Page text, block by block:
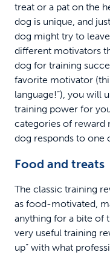
treat or a pat on the
dog is unique, and
dog might try to
different motivators
dog for training
favorite motivator
language!”), you will
training power for
categories of reward
dog responds to one
Food and treats
The classic training
as food-motivated,
anything for a bite of
very useful training
up” with what